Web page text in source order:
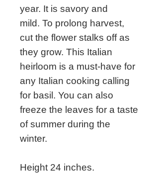
year. It is savory and
mild. To prolong harvest,
cut the flower stalks off as
they grow. This Italian
heirloom is a must-have for
any Italian cooking calling
for basil. You can also
freeze the leaves for a taste
of summer during the
winter.
Height 24 inches.